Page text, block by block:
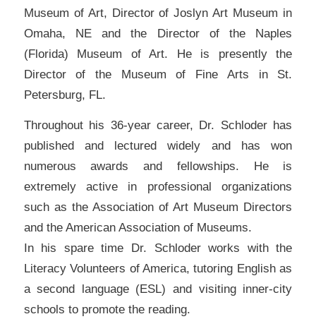
Museum of Art, Director of Joslyn Art Museum in
Omaha, NE and the Director of the Naples
(Florida) Museum of Art. He is presently the
Director of the Museum of Fine Arts in St.
Petersburg, FL.
Throughout his 36-year career, Dr. Schloder has
published and lectured widely and has won
numerous awards and fellowships. He is
extremely active in professional organizations
such as the Association of Art Museum Directors
and the American Association of Museums.
In his spare time Dr. Schloder works with the
Literacy Volunteers of America, tutoring English as
a second language (ESL) and visiting inner-city
schools to promote the reading.